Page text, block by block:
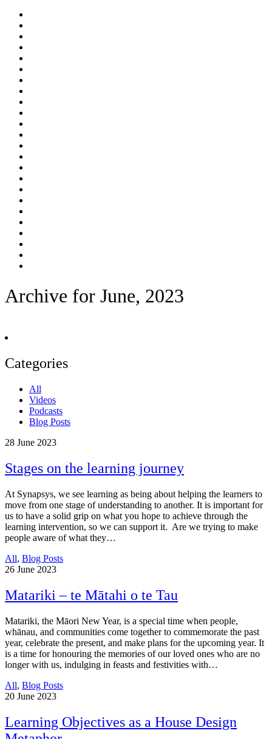
Archive for June, 2023
Categories
All
Videos
Podcasts
Blog Posts
28 June 2023
Stages on the learning journey
At Synapsys, we see learning as being about helping the learners to
move from one stage of understanding to another. It is important for
us to have a solid grip on what you hope to achieve through the
learning intervention, so we can support it. Are we trying to make
people aware of what they…
All, Blog Posts
26 June 2023
Matariki – te Mātahi o te Tau
Matariki, the Māori New Year, is a special time when people,
whānau, and communities come together to commemorate the past
year, celebrate the present, and make plans for the upcoming year. It
is a time for honouring the memories of our loved ones who are no
longer with us, indulging in feasts and festivities with…
All, Blog Posts
20 June 2023
Learning Objectives as a House Design